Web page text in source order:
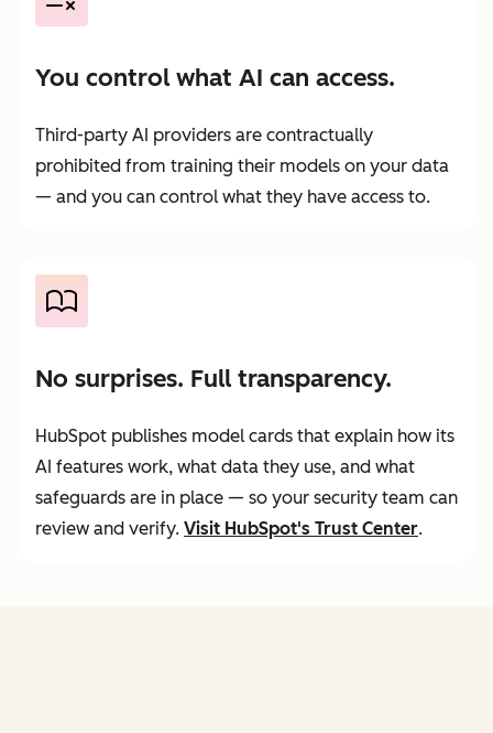
You control what AI can access.
Third-party AI providers are contractually
prohibited from training their models on your data
— and you can control what they have access to.
No surprises. Full transparency.
HubSpot publishes model cards that explain how its
AI features work, what data they use, and what
safeguards are in place — so your security team can
review and verify. Visit HubSpot's Trust Center.